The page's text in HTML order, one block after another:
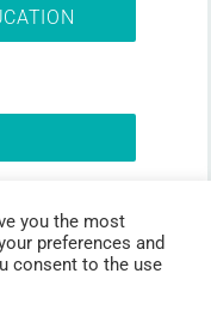
Faculty of Dentistry –
you the most
preferences and
consent to the use